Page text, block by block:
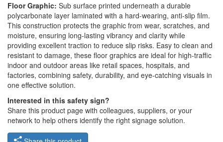
Floor Graphic: Sub surface printed underneath a durable
polycarbonate layer laminated with a hard-wearing, anti-slip film.
This construction protects the graphic from wear, scratches, and
moisture, ensuring long-lasting vibrancy and clarity while
providing excellent traction to reduce slip risks. Easy to clean and
resistant to damage, these floor graphics are ideal for high-traffic
indoor and outdoor areas like retail spaces, hospitals, and
factories, combining safety, durability, and eye-catching visuals in
one effective solution.
Interested in this safety sign?
Share this product page with colleagues, suppliers, or your
network to help others identify the right signage solution.